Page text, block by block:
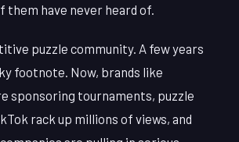
them have never heard of.
puzzle community. A few years
footnote. Now, brands like
sponsoring tournaments, puzzle
rack up millions of views, and